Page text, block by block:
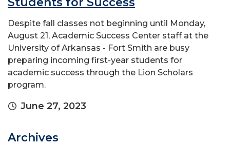
Despite fall classes not beginning until Monday,
August 21, Academic Success Center staff at the
University of Arkansas - Fort Smith are busy
preparing incoming first-year students for
academic success through the Lion Scholars
program.
June 27, 2023
Archives